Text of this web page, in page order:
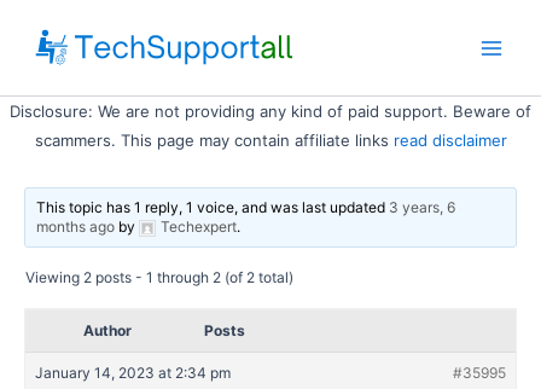
content
Disclosure: We are not providing any kind of paid support. Beware of
scammers. This page may contain affiliate links read disclaimer
This topic has 1 reply, 1 voice, and was last updated 3 years, 6
months ago by Techexpert.
Viewing 2 posts - 1 through 2 (of 2 total)
Author Posts
January 14, 2023 at 2:34 pm #35995